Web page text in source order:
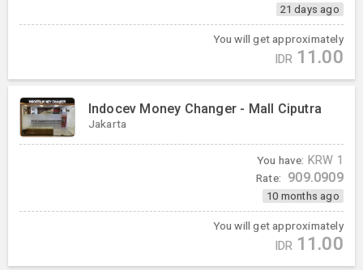
21 days ago
You will get approximately
IDR 11.00
Indocev Money Changer - Mall Ciputra
Jakarta
You have: KRW 1
Rate: 909.0909
10 months ago
You will get approximately
IDR 11.00